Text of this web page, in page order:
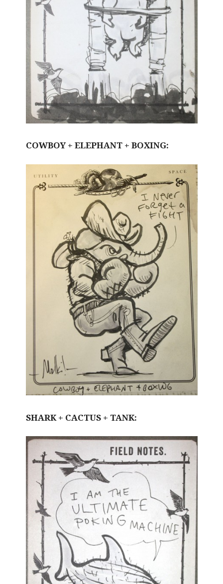
COWBOY + ELEPHANT + BOXING:
SHARK + CACTUS + TANK: